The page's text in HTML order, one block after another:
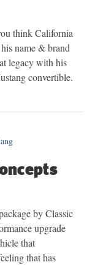
think California
name & brand
legacy with his
convertible.
by Classic
upgrade
that
that has